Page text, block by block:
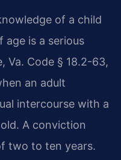
of a child
age is a serious
Va. Code § 18.2-63,
an adult
intercourse with a
A conviction
two to ten years.